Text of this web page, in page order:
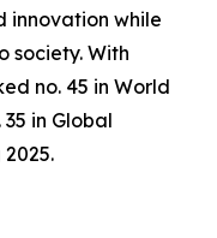
innovation while
society. With
no. 45 in World
in Global